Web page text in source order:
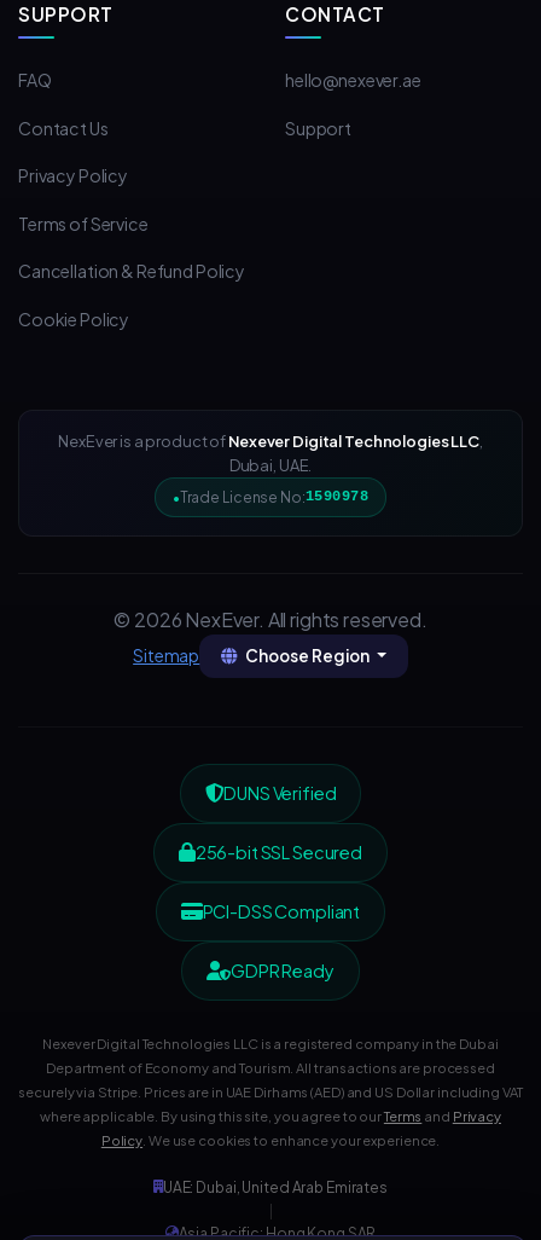
SUPPORT
FAQ
Contact Us
Privacy Policy
Terms of Service
Cancellation & Refund Policy
Cookie Policy
CONTACT
hello@nexever.ae
Support
NexEver is a product ofNexever Digital Technologies LLC,
Dubai, UAE.
Trade License No:1590978
© 2026 NexEver. All rights reserved.
Sitemap Choose Region
DUNS Verified
256-bit SSL Secured
PCI-DSS Compliant
GDPR Ready
Nexever Digital Technologies LLC is a registered company in the Dubai
Department of Economy and Tourism. All transactions are processed
securely via Stripe. Prices are in UAE Dirhams (AED) and US Dollar including VAT
where applicable. By using this site, you agree to ourTerms and Privacy
Policy . We use cookies to enhance your experience.
UAE: Dubai, United Arab Emirates
|
Asia Pacific: Hong Kong SAR